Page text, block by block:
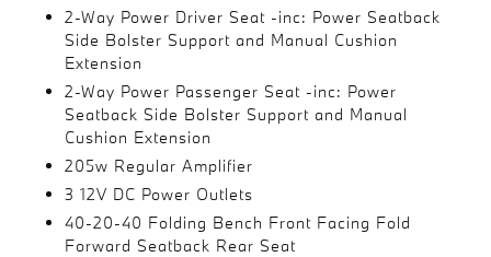
2-Way Power Driver Seat -inc: Power Seatback
Side Bolster Support and Manual Cushion
Extension
2-Way Power Passenger Seat -inc: Power
Seatback Side Bolster Support and Manual
Cushion Extension
205w Regular Amplifier
3 12V DC Power Outlets
40-20-40 Folding Bench Front Facing Fold
Forward Seatback Rear Seat